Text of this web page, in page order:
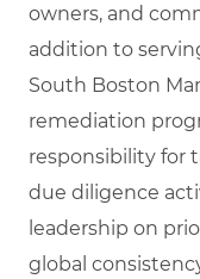
owners, and
addition to
South Boston
remediation
responsibility for
due diligence
leadership on
global